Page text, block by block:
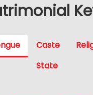
Caste
State